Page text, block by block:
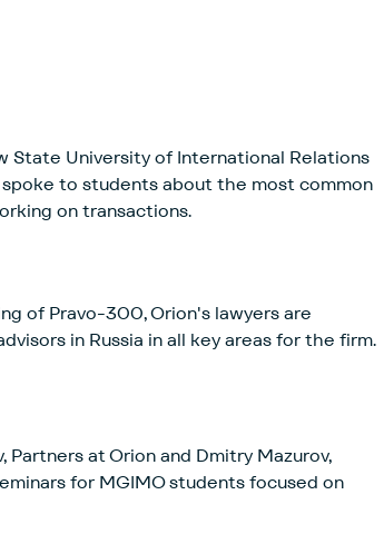
State University of International Relations
to students about the most common
on transactions.
of Pravo-300, Orion's lawyers are
in Russia in all key areas for the firm.
Partners at Orion and Dmitry Mazurov,
for MGIMO students focused on